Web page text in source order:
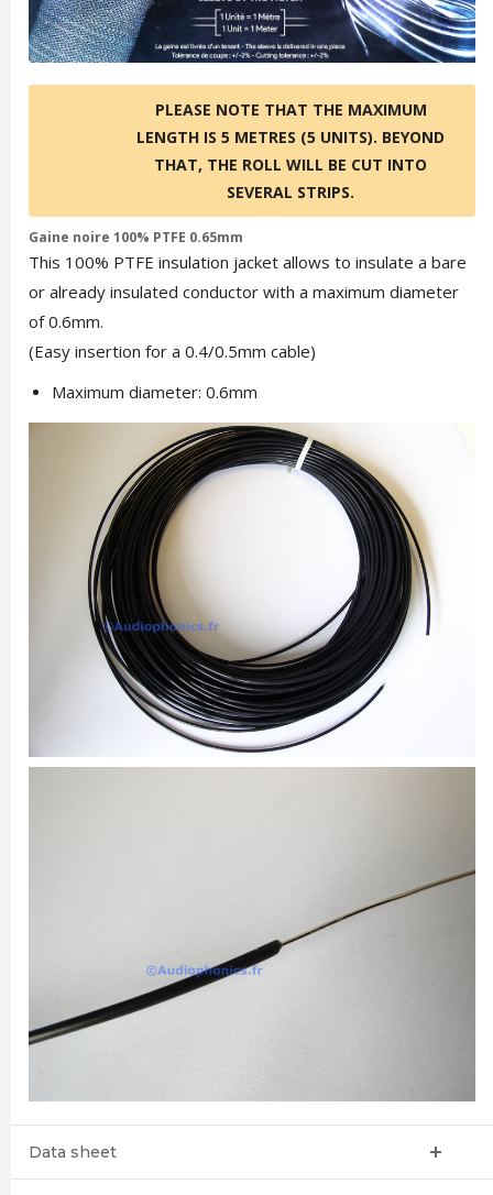
PLEASE NOTE THAT THE MAXIMUM
LENGTH IS 5 METRES (5 UNITS). BEYOND
THAT, THE ROLL WILL BE CUT INTO
SEVERAL STRIPS.
Gaine noire 100% PTFE 0.65mm
This 100% PTFE insulation jacket allows to insulate a bare
or already insulated conductor with a maximum diameter
of 0.6mm.
(Easy insertion for a 0.4/0.5mm cable)
Maximum diameter: 0.6mm
Data sheet